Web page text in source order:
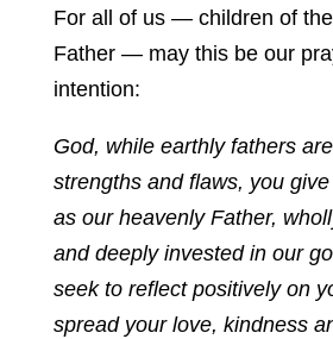
For all of us — children of
Father — may this be our
intention:
God, while earthly fathers
strengths and flaws, you
as our heavenly Father,
and deeply invested in our
seek to reflect positively on
spread your love, kindness